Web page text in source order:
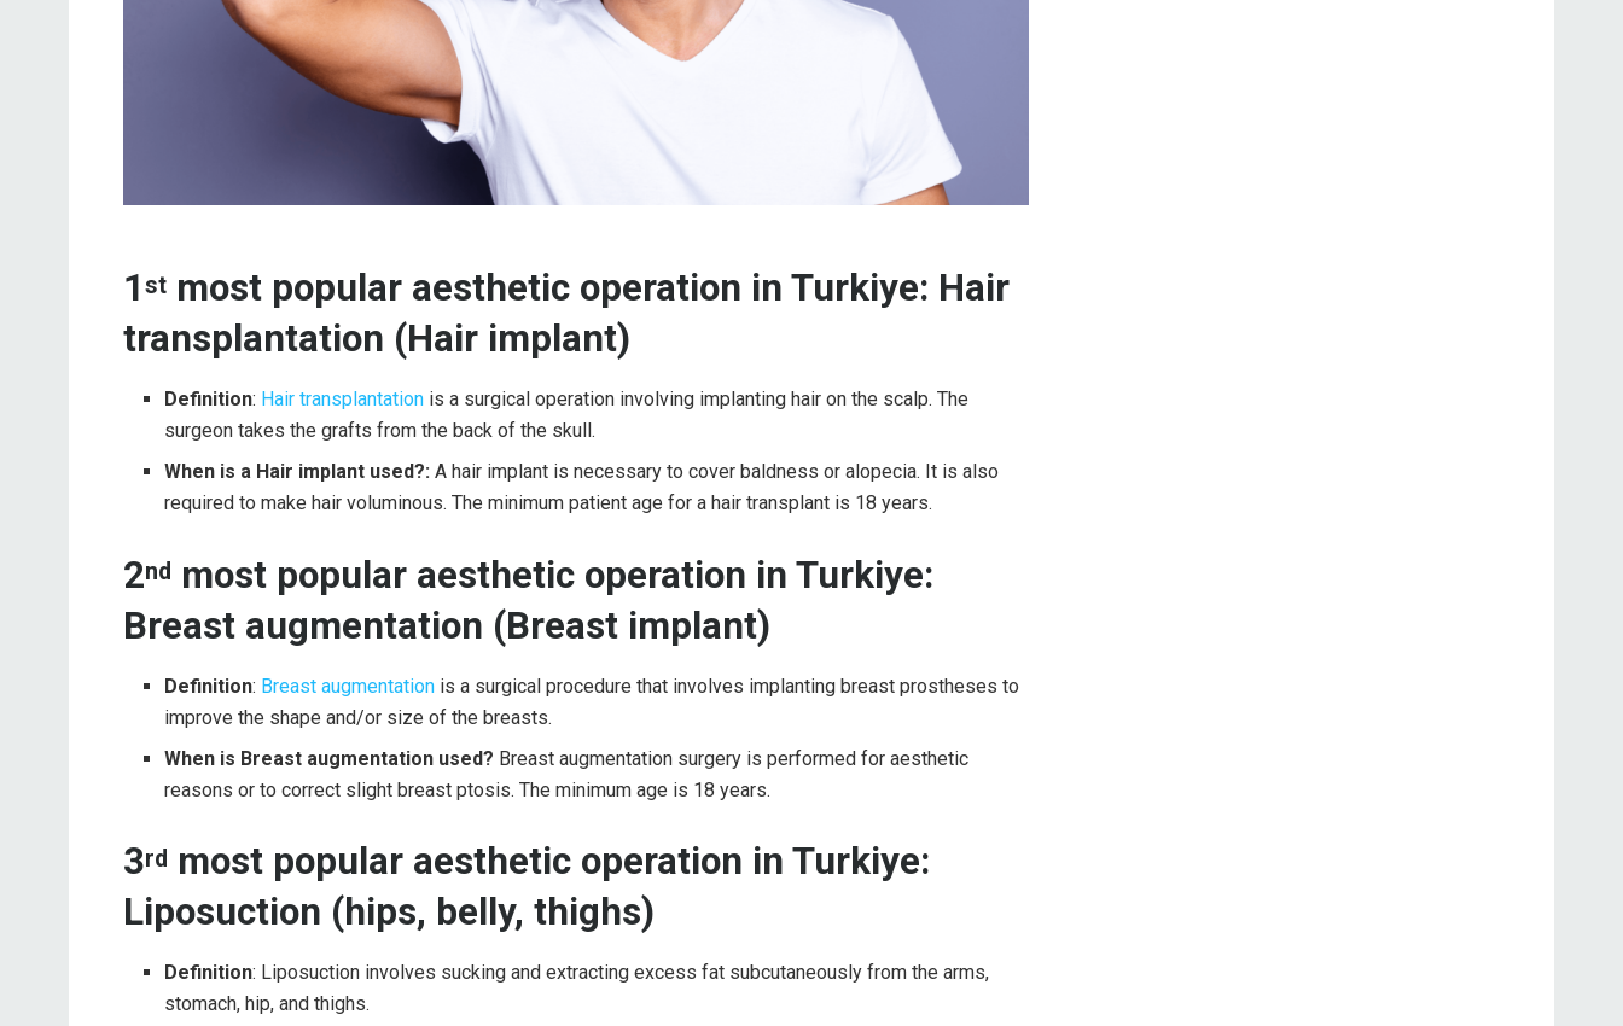
1 st most popular aesthetic operation in Turkiye: Hair
transplantation (Hair implant)
Definition: Hair transplantation is a surgical operation involving implanting hair on the scalp. The
surgeon takes the grafts from the back of the skull.
When is a Hair implant used?:A hair implant is necessary to cover baldness or alopecia. It is also
required to make hair voluminous. The minimum patient age for a hair transplant is 18 years.
2nd most popular aesthetic operation in Turkiye:
Breast augmentation (Breast implant)
Definition: Breast augmentation is a surgical procedure that involves implanting breast prostheses to
improve the shape and/or size of the breasts.
When is Breast augmentation used? Breast augmentation surgery is performed for aesthetic
reasons or to correct slight breast ptosis. The minimum age is 18 years.
3rd most popular aesthetic operation in Turkiye:
Liposuction (hips, belly, thighs)
Definition: Liposuction involves sucking and extracting excess fat subcutaneously from the arms,
stomach, hip, and thighs.